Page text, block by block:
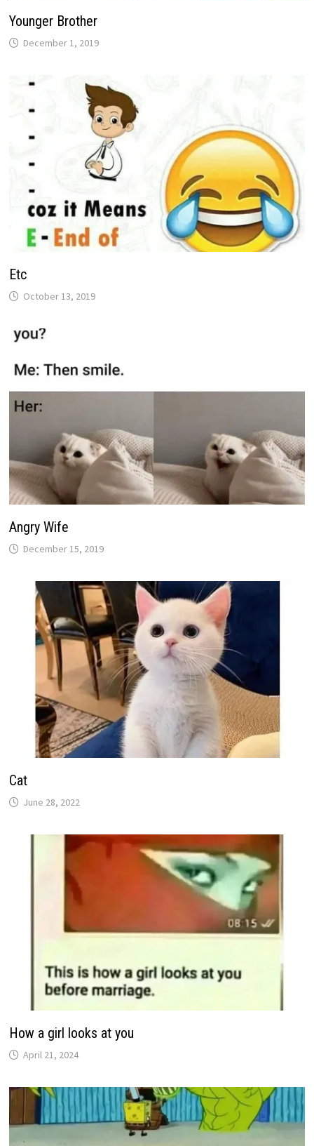
Younger Brother
December 1, 2019
Etc
October 13, 2019
Angry Wife
December 15, 2019
Cat
June 28, 2022
How a girl looks at you
April 21, 2024